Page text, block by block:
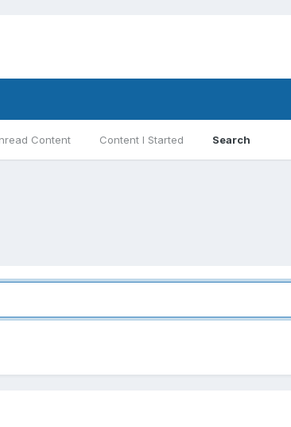
Content Content I Started Search